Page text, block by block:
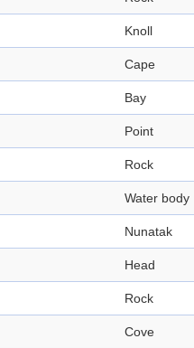
Knoll
Cape
Bay
Point
Rock
Water body
Nunatak
Head
Rock
Cove